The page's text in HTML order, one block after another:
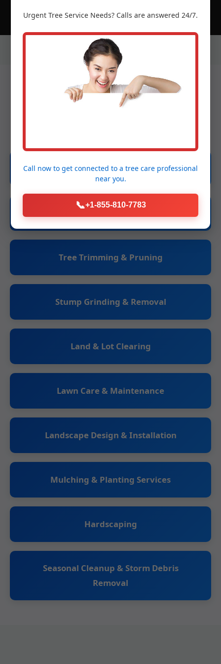
Emergency Tree Services
Tree Trimming & Pruning
Stump Grinding & Removal
Land & Lot Clearing
Lawn Care & Maintenance
Landscape Design & Installation
Mulching & Planting Services
Hardscaping
Seasonal Cleanup & Storm Debris
Removal
Urgent Tree Service Needs? Calls are answered 24/7.
Call now to get connected to a tree care professional
near you.
📞+1-855-810-7783